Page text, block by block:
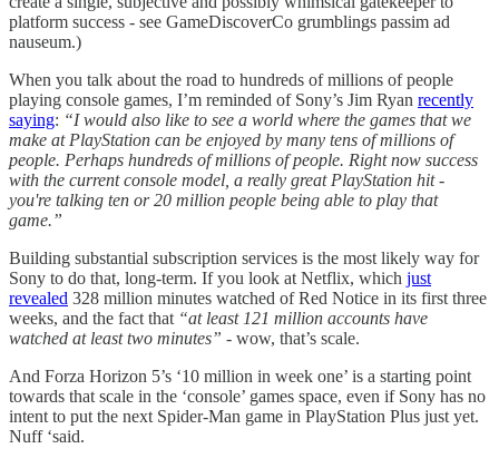
platform success - see GameDiscoverCo grumblings passim ad
nauseum.)
When you talk about the road to hundreds of millions of people
playing console games, I’m reminded of Sony’s Jim Ryan recently
saying: “I would also like to see a world where the games that we
make at PlayStation can be enjoyed by many tens of millions of
people. Perhaps hundreds of millions of people. Right now success
with the current console model, a really great PlayStation hit -
you're talking ten or 20 million people being able to play that
game.”
Building substantial subscription services is the most likely way for
Sony to do that, long-term. If you look at Netflix, which just
revealed 328 million minutes watched of Red Notice in its first three
weeks, and the fact that “at least 121 million accounts have
watched at least two minutes” - wow, that’s scale.
And Forza Horizon 5’s ‘10 million in week one’ is a starting point
towards that scale in the ‘console’ games space, even if Sony has no
intent to put the next Spider-Man game in PlayStation Plus just yet.
Nuff ‘said.